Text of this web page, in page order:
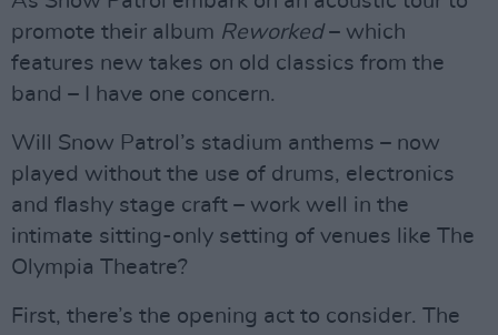
promote their album Reworked– which
features new takes on old classics from the
band – I have one concern.
Will Snow Patrol’s stadium anthems – now
played without the use of drums, electronics
and flashy stage craft – work well in the
intimate sitting-only setting of venues like The
Olympia Theatre?
First, there’s the opening act to consider. The